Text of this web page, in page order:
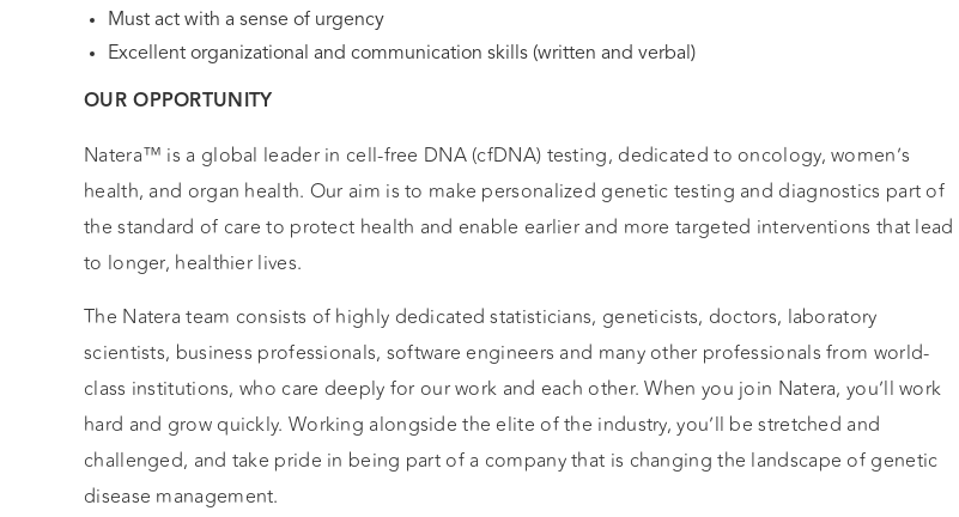
Must act with a sense of urgency
Excellent organizational and communication skills (written and verbal)
OUR OPPORTUNITY
Natera™ is a global leader in cell-free DNA (cfDNA) testing, dedicated to oncology, women’s
health, and organ health. Our aim is to make personalized genetic testing and diagnostics part of
the standard of care to protect health and enable earlier and more targeted interventions that lead
to longer, healthier lives.
The Natera team consists of highly dedicated statisticians, geneticists, doctors, laboratory
scientists, business professionals, software engineers and many other professionals from world-
class institutions, who care deeply for our work and each other. When you join Natera, you’ll work
hard and grow quickly. Working alongside the elite of the industry, you’ll be stretched and
challenged, and take pride in being part of a company that is changing the landscape of genetic
disease management.